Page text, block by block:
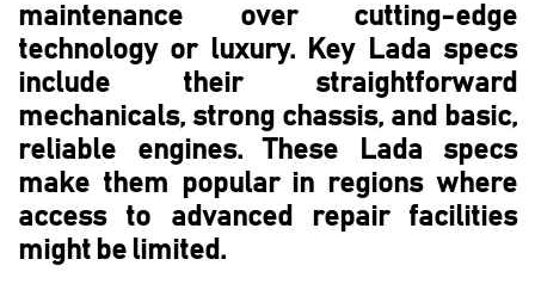
maintenance over cutting-edge
technology or luxury. Key Lada specs
include their straightforward
mechanicals, strong chassis, and basic,
reliable engines. These Lada specs
make them popular in regions where
access to advanced repair facilities
might be limited.